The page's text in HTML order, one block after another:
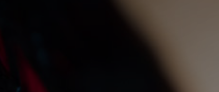
live fire cooking at the